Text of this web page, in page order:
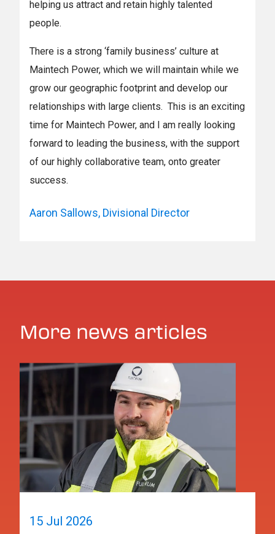
helping us attract and retain highly talented
people.
There is a strong ‘family business’ culture at
Maintech Power, which we will maintain while we
grow our geographic footprint and develop our
relationships with large clients. This is an exciting
time for Maintech Power, and I am really looking
forward to leading the business, with the support
of our highly collaborative team, onto greater
success.
Aaron Sallows, Divisional Director
More news articles
15 Jul 2026